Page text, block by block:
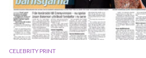
CELEBRITY PRINT